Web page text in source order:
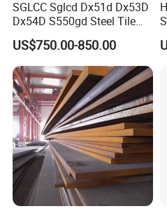
SGLCC Sglcd Dx51d Dx53D
Dx54D S550gd Steel Tile
Az120 Corrugated Roof
Sheets Az150 G550 Anti
Finger Building Material Alu
Zinc Coated Galvalume
Roofing Sheet
US$750.00-850.00